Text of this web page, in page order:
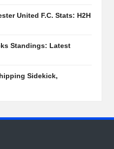
United F.C. Stats: H2H
Standings: Latest
Sidekick,